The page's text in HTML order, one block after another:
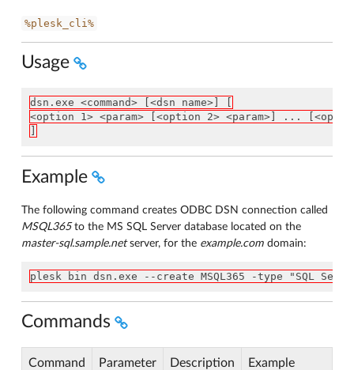
%plesk_cli%
Usage
dsn.exe <command> [<dsn name>] [
<option 1> <param> [<option 2> <param>] ...
Example
The following command creates ODBC DSN connection called
MSQL365to the MS SQL Server database located on the
master-sql.sample.netserver, for the example.com domain:
plesk bin dsn.exe --create MSQL365 -type "SQL
Commands
Command Parameter Description Example